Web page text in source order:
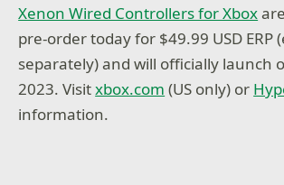
Xenon Wired Controllers for Xbox
pre-order today for $49.99 USD ERP
separately) and will officially launch
2023. Visitxbox.com (US only) or
information.